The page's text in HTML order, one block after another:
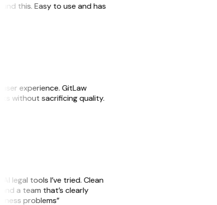
this. Easy to use and has
experience. GitLaw
without sacrificing quality.
legal tools I’ve tried. Clean
a team that’s clearly
problems”